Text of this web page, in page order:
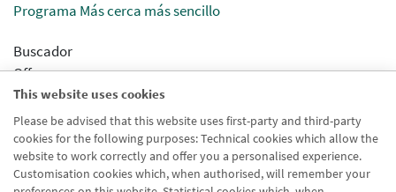
This website uses cookies
Please be advised that this website uses first-party and third-party
cookies for the following purposes: Technical cookies which allow the
website to work correctly and offer you a personalised experience.
Customisation cookies which, when authorised, will remember your
Programa Más cerca más sencillo
Buscador
Off
Sincronizar concentrador
Desactivado
Modo Html
Desactivado